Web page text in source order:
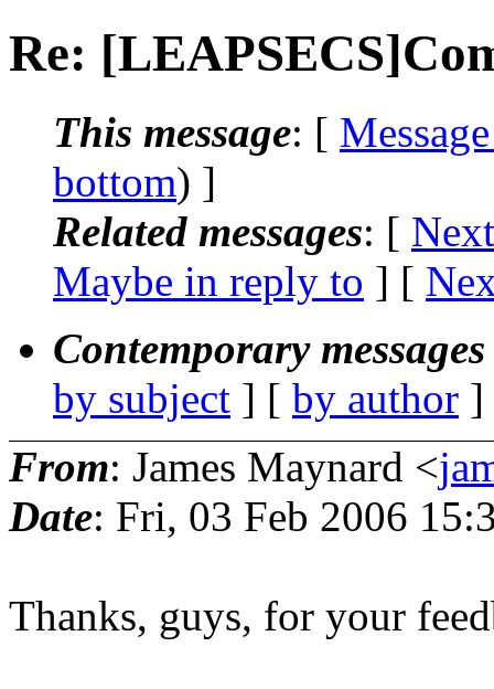
Re:
This message: [
bottom) ]
Related messages: [
Maybe in reply to ] [
Contemporary
by subject ] [ by author
From: James Maynard <
Date: Fri, 03 Feb 2006
Thanks, guys, for your